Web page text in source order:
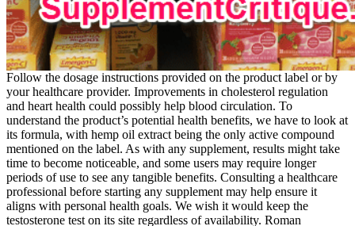
Follow the dosage instructions provided on the product label or by
your healthcare provider. Improvements in cholesterol regulation
and heart health could possibly help blood circulation. To
understand the product’s potential health benefits, we have to look at
its formula, with hemp oil extract being the only active compound
mentioned on the label. As with any supplement, results might take
time to become noticeable, and some users may require longer
periods of use to see any tangible benefits. Consulting a healthcare
professional before starting any supplement may help ensure it
aligns with personal health goals. We wish it would keep the
testosterone test on its site regardless of availability. Roman